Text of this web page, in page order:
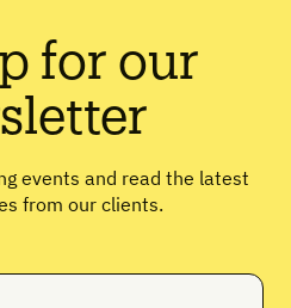
for our
events and read the latest
from our clients.